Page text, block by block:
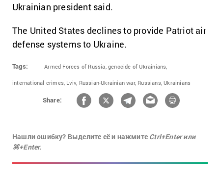
Ukrainian president said.
The United States declines to provide Patriot air
defense systems to Ukraine.
Tags: Armed Forces of Russia, genocide of Ukrainians,
international crimes, Lviv, Russian-Ukrainian war, Russians, Ukrainians
Share:
Нашли ошибку? Выделите её и нажмите Ctrl+Enter или
⌘+Enter.